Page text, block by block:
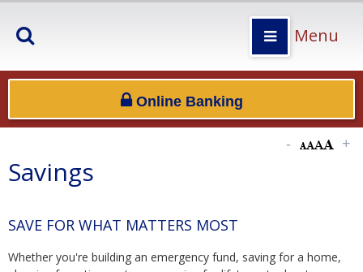
Online Banking
Savings
SAVE FOR WHAT MATTERS MOST
Whether you're building an emergency fund, saving for a home,
Menu